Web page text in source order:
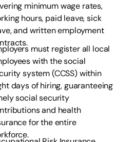
minimum wage rates,
hours, paid leave, sick
and written employment
must register all local
with the social
system (CCSS) within
days of hiring, guaranteeing
social security
and health
for the entire